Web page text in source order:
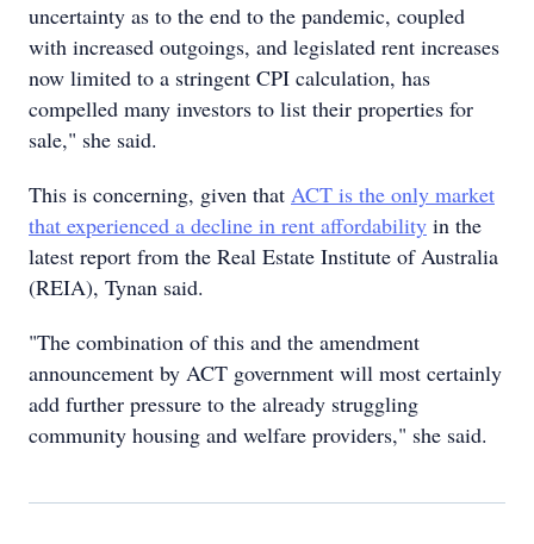
uncertainty as to the end to the pandemic, coupled
with increased outgoings, and legislated rent increases
now limited to a stringent CPI calculation, has
compelled many investors to list their properties for
sale," she said.
This is concerning, given that ACT is the only market
that experienced a decline in rent affordability in the
latest report from the Real Estate Institute of Australia
(REIA), Tynan said.
"The combination of this and the amendment
announcement by ACT government will most certainly
add further pressure to the already struggling
community housing and welfare providers," she said.